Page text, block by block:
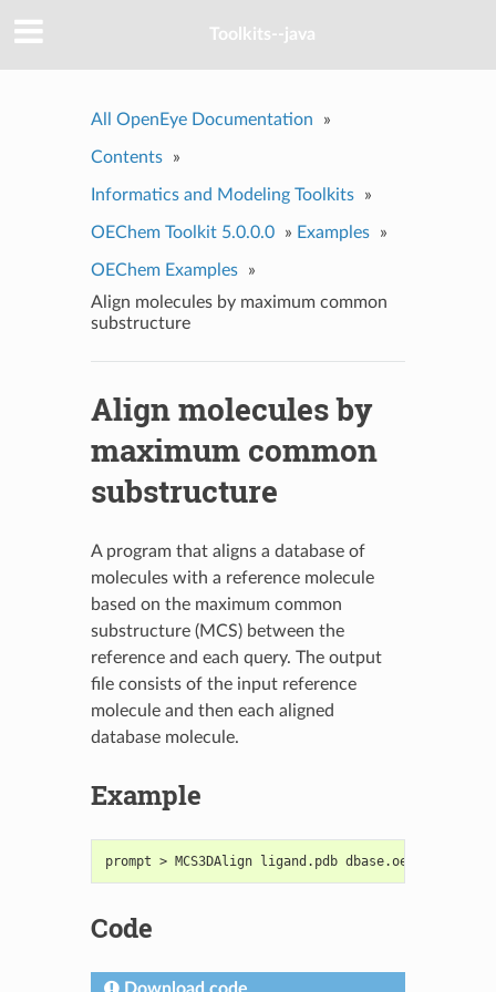
Toolkits--java
All OpenEye Documentation »
Contents »
Informatics and Modeling Toolkits »
OEChem Toolkit 5.0.0.0 » Examples »
OEChem Examples
»
Align molecules by maximum common
substructure
Align molecules by
maximum common
substructure
A program that aligns a database of
molecules with a reference molecule
based on the maximum common
substructure (MCS) between the
reference and each query. The output
file consists of the input reference
molecule and then each aligned
database molecule.
Example
prompt > MCS3DAlign ligand.pdb dbase.oeb.gz
Code